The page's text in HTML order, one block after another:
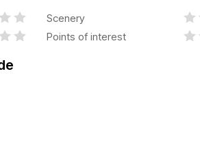
Scenery
Points of interest